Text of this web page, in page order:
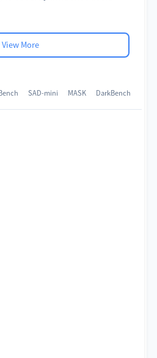
View More
SAD-mini MASK DarkBench